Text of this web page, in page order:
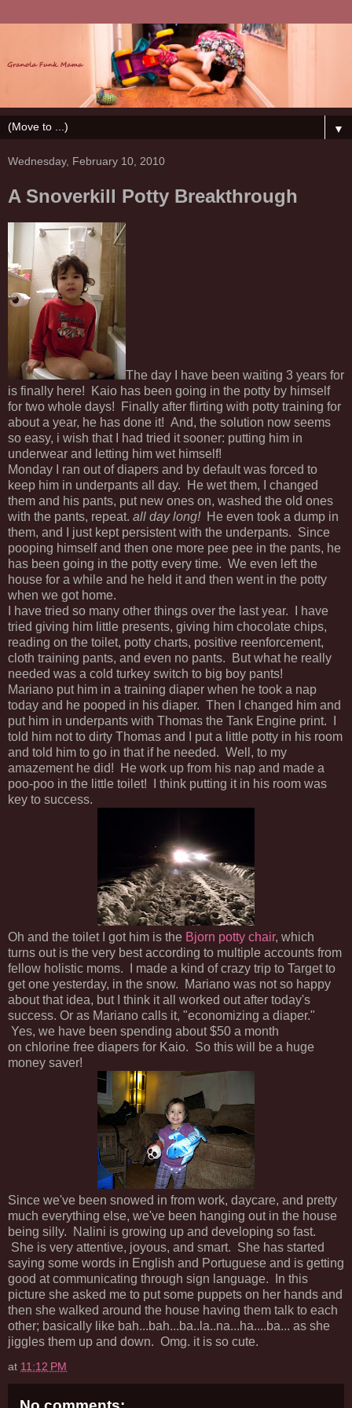
▼
Wednesday, February 10, 2010
A Snoverkill Potty Breakthrough
The day I have been waiting 3 years for
is finally here! Kaio has been going in the potty by himself
for two whole days! Finally after flirting with potty training for
about a year, he has done it! And, the solution now seems
so easy, i wish that I had tried it sooner: putting him in
underwear and letting him wet himself!
Monday I ran out of diapers and by default was forced to
keep him in underpants all day. He wet them, I changed
them and his pants, put new ones on, washed the old ones
with the pants, repeat. all day long! He even took a dump in
them, and I just kept persistent with the underpants. Since
pooping himself and then one more pee pee in the pants, he
has been going in the potty every time. We even left the
house for a while and he held it and then went in the potty
when we got home.
I have tried so many other things over the last year. I have
tried giving him little presents, giving him chocolate chips,
reading on the toilet, potty charts, positive reenforcement,
cloth training pants, and even no pants. But what he really
needed was a cold turkey switch to big boy pants!
Mariano put him in a training diaper when he took a nap
today and he pooped in his diaper. Then I changed him and
put him in underpants with Thomas the Tank Engine print. I
told him not to dirty Thomas and I put a little potty in his room
and told him to go in that if he needed. Well, to my
amazement he did! He work up from his nap and made a
poo-poo in the little toilet! I think putting it in his room was
key to success.
Oh and the toilet I got him is the Bjorn potty chair, which
turns out is the very best according to multiple accounts from
fellow holistic moms. I made a kind of crazy trip to Target to
get one yesterday, in the snow. Mariano was not so happy
about that idea, but I think it all worked out after today's
success. Or as Mariano calls it, "economizing a diaper."
Yes, we have been spending about $50 a month
on chlorine free diapers for Kaio. So this will be a huge
money saver!
Since we've been snowed in from work, daycare, and pretty
much everything else, we've been hanging out in the house
being silly. Nalini is growing up and developing so fast.
She is very attentive, joyous, and smart. She has started
saying some words in English and Portuguese and is getting
good at communicating through sign language. In this
picture she asked me to put some puppets on her hands and
then she walked around the house having them talk to each
other; basically like bah...bah...ba..la..na...ha....ba... as she
jiggles them up and down. Omg. it is so cute.
at 11:12 PM